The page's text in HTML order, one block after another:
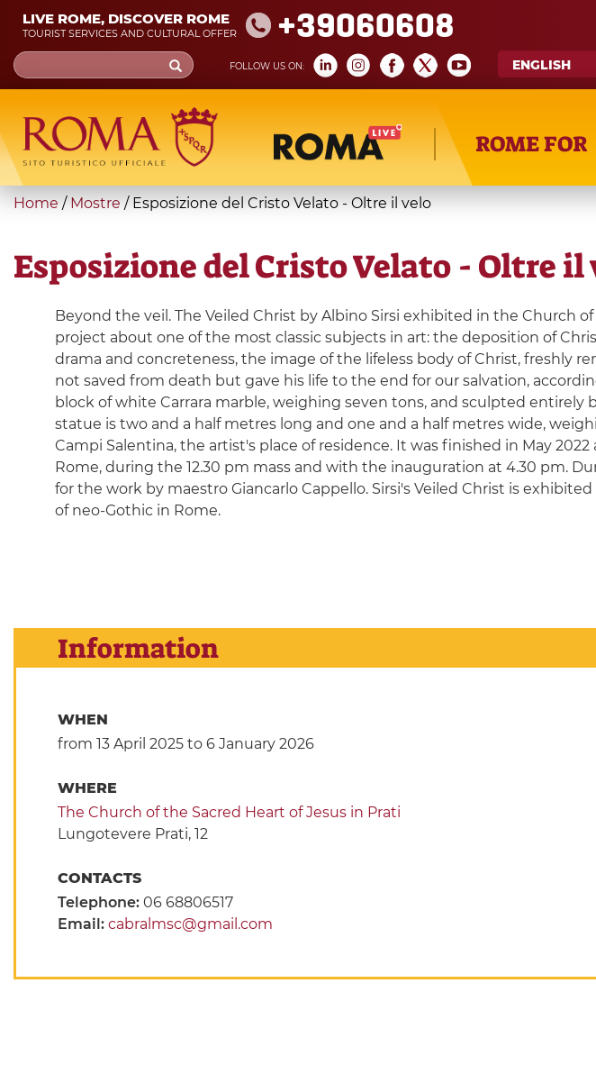
Skip
main
content
LIVE ROME, DISCOVER ROME
TOURIST SERVICES AND CULTURAL OFFER +39060608
FOLLOW US ON:
Search
form
Search
ROME FOR
You
here
Home / Mostre / Esposizione del Cristo Velato - Oltre il velo
Esposizione del Cristo Velato - Oltre il
Beyond the veil. The Veiled Christ by Albino Sirsi exhibited in the Church
project about one of the most classic subjects in art: the deposition of
drama and concreteness, the image of the lifeless body of Christ, freshly
not saved from death but gave his life to the end for our salvation,
block of white Carrara marble, weighing seven tons, and sculpted
statue is two and a half metres long and one and a half metres wide,
Campi Salentina, the artist's place of residence. It was finished in May
Rome, during the 12.30 pm mass and with the inauguration at 4.30 pm.
for the work by maestro Giancarlo Cappello. Sirsi's Veiled Christ is
of neo-Gothic in Rome.
Information
WHEN
from 13 April 2025to 6 January 2026
WHERE
The Church of the Sacred Heart of Jesus in Prati
Lungotevere Prati, 12
CONTACTS
Telephone: 06 68806517
Email: cabralmsc@gmail.com